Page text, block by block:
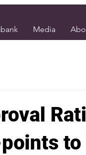
Media
to